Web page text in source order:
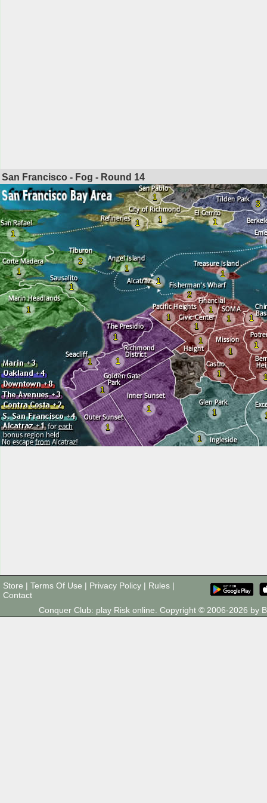
San Francisco - Fog - Round 14
1
1
1
2
1
1
1
1
1
1
1
1
1 1
1
1
1
1
1
1
1
2
1
1
1
1
1 1 1
1
3
Store | Terms Of Use | Privacy Policy | Rules |
Contact
Conquer Club: play Risk online. Copyright © 2006-2026 by